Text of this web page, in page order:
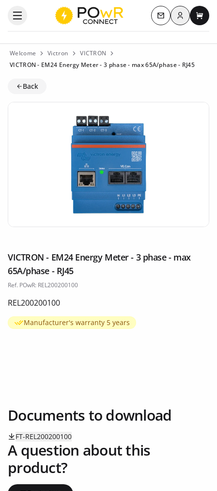
Open the categories menu Contact us
Log inMy
Welcome Victron
VICTRON
VICTRON - EM24 Energy Meter - 3 phase - max 65A/phase - RJ45
Back
VICTRON - EM24 Energy Meter - 3 phase - max
65A/phase - RJ45
Ref. POwR: REL200200100
REL200200100
Manufacturer's warranty 5 years
Documents to download
FT-REL200200100
A question about this
product?